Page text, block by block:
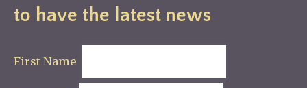
to have the latest news
First Name